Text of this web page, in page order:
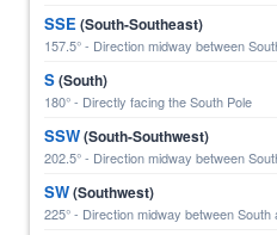
SSE(South-Southeast)
157.5° - Direction midway between
S(South)
180° - Directly facing the South Pole
SSW(South-Southwest)
202.5° - Direction midway between
SW(Southwest)
225° - Direction midway between South